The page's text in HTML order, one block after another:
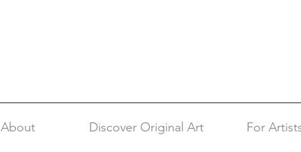
About Discover Original Art For